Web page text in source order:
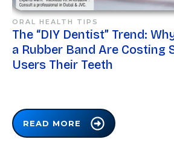
ORAL HEALTH TIPS
The “DIY Dentist” Trend:
a Rubber Band Are Costing
Users Their Teeth
READ MORE